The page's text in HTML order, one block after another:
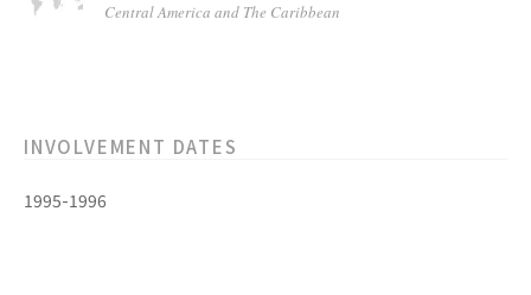
Central America and The Caribbean
INVOLVEMENT DATES
1995-1996